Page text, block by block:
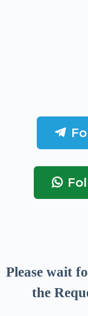
Please wait
the